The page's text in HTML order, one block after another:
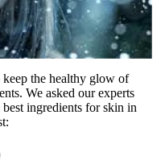
zers
Scars &
Bruises
Serums
keep the healthy glow of
We asked our experts
ingredients for skin in